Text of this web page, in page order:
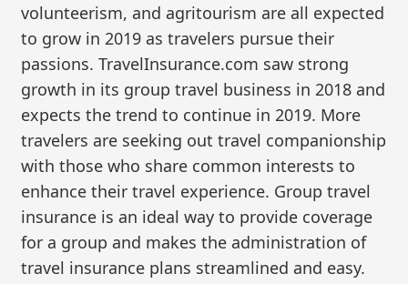
volunteerism, and agritourism are all expected
to grow in 2019 as travelers pursue their
passions. TravelInsurance.com saw strong
growth in its group travel business in 2018 and
expects the trend to continue in 2019. More
travelers are seeking out travel companionship
with those who share common interests to
enhance their travel experience. Group travel
insurance is an ideal way to provide coverage
for a group and makes the administration of
travel insurance plans streamlined and easy.